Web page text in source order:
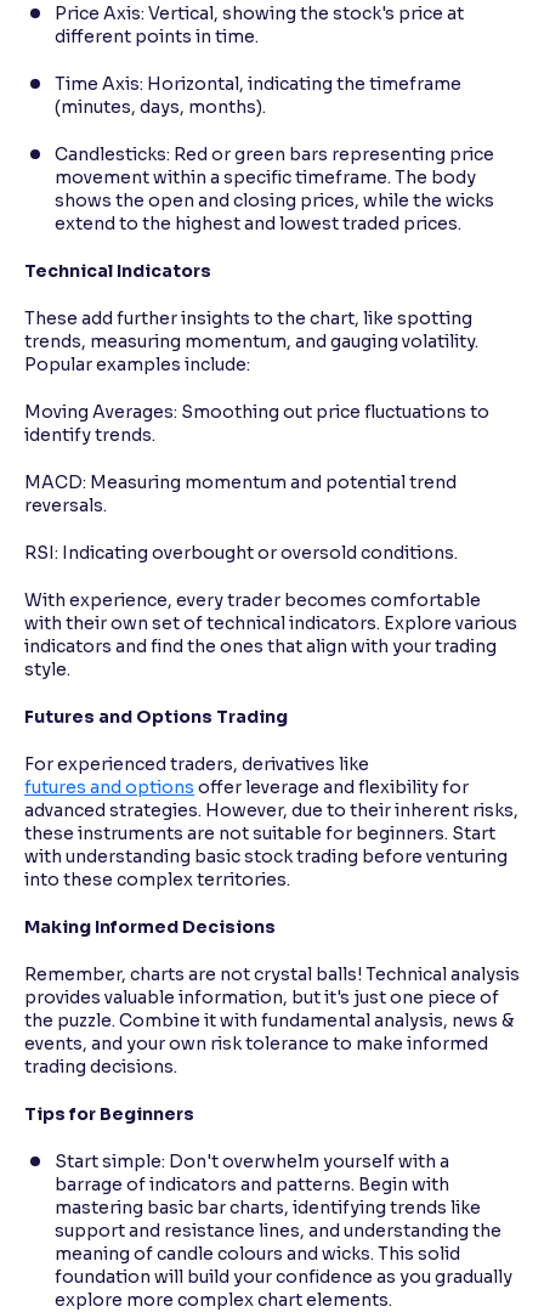
Price Axis: Vertical, showing the stock's price at
different points in time.
Time Axis: Horizontal, indicating the timeframe
(minutes, days, months).
Candlesticks: Red or green bars representing price
movement within a specific timeframe. The body
shows the open and closing prices, while the wicks
extend to the highest and lowest traded prices.
Technical Indicators
These add further insights to the chart, like spotting
trends, measuring momentum, and gauging volatility.
Popular examples include:
Moving Averages: Smoothing out price fluctuations to
identify trends.
MACD: Measuring momentum and potential trend
reversals.
RSI: Indicating overbought or oversold conditions.
With experience, every trader becomes comfortable
with their own set of technical indicators. Explore various
indicators and find the ones that align with your trading
style.
Futures and Options Trading
For experienced traders, derivatives like
futures and options offer leverage and flexibility for
advanced strategies. However, due to their inherent risks,
these instruments are not suitable for beginners. Start
with understanding basic stock trading before venturing
into these complex territories.
Making Informed Decisions
Remember, charts are not crystal balls! Technical analysis
provides valuable information, but it's just one piece of
the puzzle. Combine it with fundamental analysis, news &
events, and your own risk tolerance to make informed
trading decisions.
Tips for Beginners
Start simple: Don't overwhelm yourself with a
barrage of indicators and patterns. Begin with
mastering basic bar charts, identifying trends like
support and resistance lines, and understanding the
meaning of candle colours and wicks. This solid
foundation will build your confidence as you gradually
explore more complex chart elements.